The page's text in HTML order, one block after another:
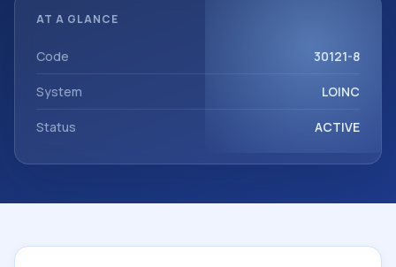
sample type Dial fld.
AT A GLANCE
Code 30121-8
System LOINC
Status ACTIVE